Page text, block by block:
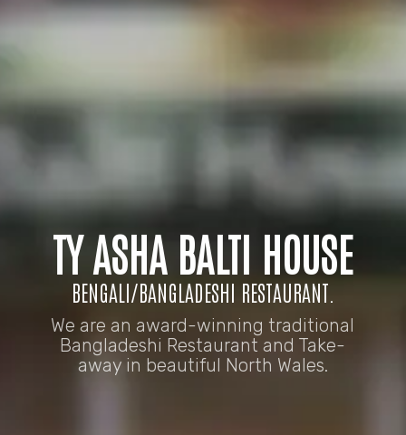
TY ASHA BALTI HOUSE
BENGALI/BANGLADESHI RESTAURANT.
We are an award-winning traditional
Bangladeshi Restaurant and Take-
away in beautiful North Wales.